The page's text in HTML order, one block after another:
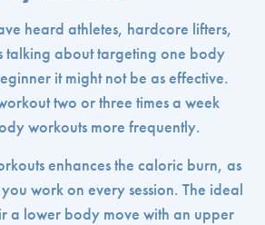
heard athletes, hardcore lifters,
talking about targeting one body
it might not be as effective.
two or three times a week
workouts more frequently.
enhances the caloric burn, as
work on every session. The ideal
a lower body move with an upper